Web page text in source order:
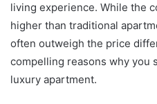
living experience. While the
higher than traditional
often outweigh the price
compelling reasons why you
luxury apartment.